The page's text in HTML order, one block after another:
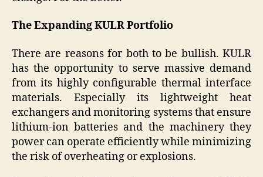
The Expanding KULR Portfolio
There are reasons for both to be bullish. KULR
has the opportunity to serve massive demand
from its highly configurable thermal interface
materials. Especially its lightweight heat
exchangers and monitoring systems that ensure
lithium-ion batteries and the machinery they
power can operate efficiently while minimizing
the risk of overheating or explosions.